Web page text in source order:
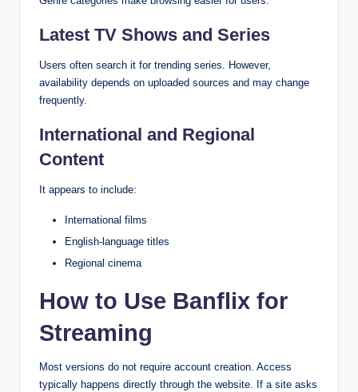
Latest TV Shows and Series
Users often search it for trending series. However,
availability depends on uploaded sources and may change
frequently.
International and Regional
Content
It appears to include:
International films
English-language titles
Regional cinema
How to Use Banflix for
Streaming
Most versions do not require account creation. Access
typically happens directly through the website. If a site asks